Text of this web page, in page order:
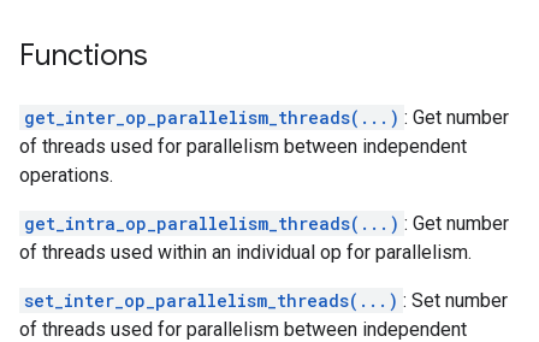
Functions
get_inter_op_parallelism_threads(...) : Get number
of threads used for parallelism between independent
operations.
get_intra_op_parallelism_threads(...) : Get number
of threads used within an individual op for parallelism.
set_inter_op_parallelism_threads(...) : Set number
of threads used for parallelism between independent